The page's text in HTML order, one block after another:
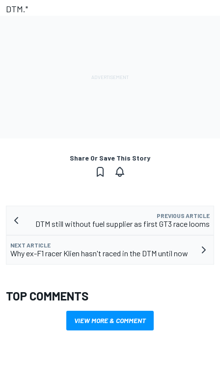
DTM."
Share Or Save This Story
PREVIOUS ARTICLE
DTM still without fuel supplier as first GT3 race looms
NEXT ARTICLE
Why ex-F1 racer Klien hasn't raced in the DTM until now
TOP COMMENTS
VIEW MORE & COMMENT